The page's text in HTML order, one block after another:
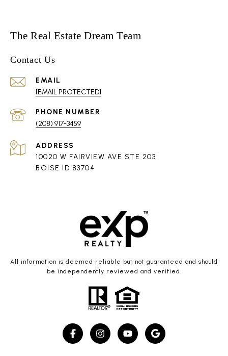
The Real Estate Dream Team
Contact Us
EMAIL
[EMAIL PROTECTED]
PHONE NUMBER
(208) 917-3459
ADDRESS
10020 W FAIRVIEW AVE STE 203
BOISE ID 83704
All information is deemed reliable but not guaranteed and should
be independently reviewed and verified.